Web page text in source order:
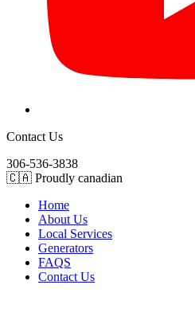
Contact Us
306-536-3838
🇨🇦 Proudly canadian
Home
About Us
Local Services
Generators
FAQS
Contact Us